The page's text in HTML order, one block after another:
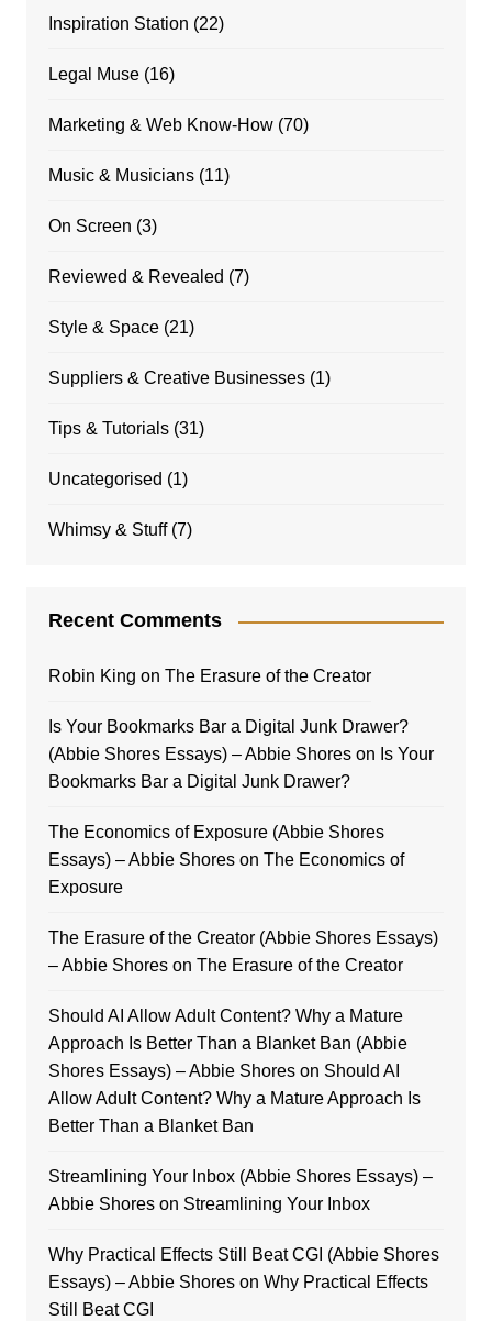
Inspiration Station (22)
Legal Muse(16)
Marketing & Web Know-How(70)
Music & Musicians(11)
On Screen (3)
Reviewed & Revealed (7)
Style & Space(21)
Suppliers & Creative Businesses(1)
Tips & Tutorials(31)
Uncategorised (1)
Whimsy & Stuff(7)
Recent Comments
Robin King on The Erasure of the Creator
Is Your Bookmarks Bar a Digital Junk Drawer?
(Abbie Shores Essays) – Abbie Shoreson Is Your
Bookmarks Bar a Digital Junk Drawer?
The Economics of Exposure (Abbie Shores
Essays) – Abbie Shoreson The Economics of
Exposure
The Erasure of the Creator (Abbie Shores Essays)
– Abbie Shoreson The Erasure of the Creator
Should AI Allow Adult Content? Why a Mature
Approach Is Better Than a Blanket Ban (Abbie
Shores Essays) – Abbie Shoreson Should AI
Allow Adult Content? Why a Mature Approach Is
Better Than a Blanket Ban
Streamlining Your Inbox (Abbie Shores Essays) –
Abbie Shoreson Streamlining Your Inbox
Why Practical Effects Still Beat CGI (Abbie Shores
Essays) – Abbie Shoreson Why Practical Effects
Still Beat CGI